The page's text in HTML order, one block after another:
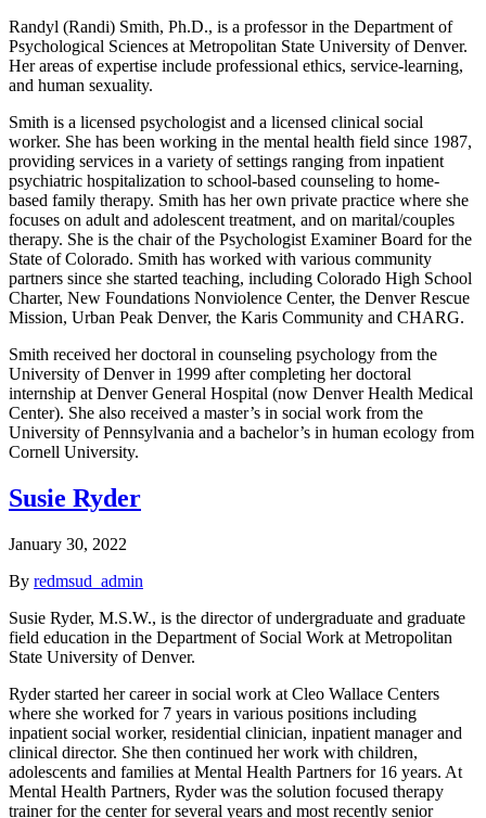
Randyl (Randi) Smith, Ph.D., is a professor in the Department of
Psychological Sciences at Metropolitan State University of Denver.
Her areas of expertise include professional ethics, service-learning,
and human sexuality.
Smith is a licensed psychologist and a licensed clinical social
worker. She has been working in the mental health field since 1987,
providing services in a variety of settings ranging from inpatient
psychiatric hospitalization to school-based counseling to home-
based family therapy. Smith has her own private practice where she
focuses on adult and adolescent treatment, and on marital/couples
therapy. She is the chair of the Psychologist Examiner Board for the
State of Colorado. Smith has worked with various community
partners since she started teaching, including Colorado High School
Charter, New Foundations Nonviolence Center, the Denver Rescue
Mission, Urban Peak Denver, the Karis Community and CHARG.
Smith received her doctoral in counseling psychology from the
University of Denver in 1999 after completing her doctoral
internship at Denver General Hospital (now Denver Health Medical
Center). She also received a master’s in social work from the
University of Pennsylvania and a bachelor’s in human ecology from
Cornell University.
Susie Ryder
January 30, 2022
By redmsud_admin
Susie Ryder, M.S.W., is the director of undergraduate and graduate
field education in the Department of Social Work at Metropolitan
State University of Denver.
Ryder started her career in social work at Cleo Wallace Centers
where she worked for 7 years in various positions including
inpatient social worker, residential clinician, inpatient manager and
clinical director. She then continued her work with children,
adolescents and families at Mental Health Partners for 16 years. At
Mental Health Partners, Ryder was the solution focused therapy
trainer for the center for several years and most recently senior